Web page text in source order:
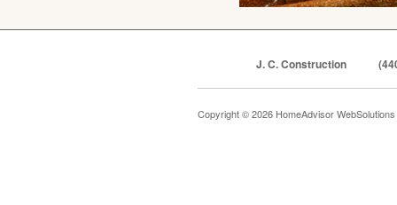
J. C. Construction
Copyright © 2026 HomeAdvisor WebSolutions